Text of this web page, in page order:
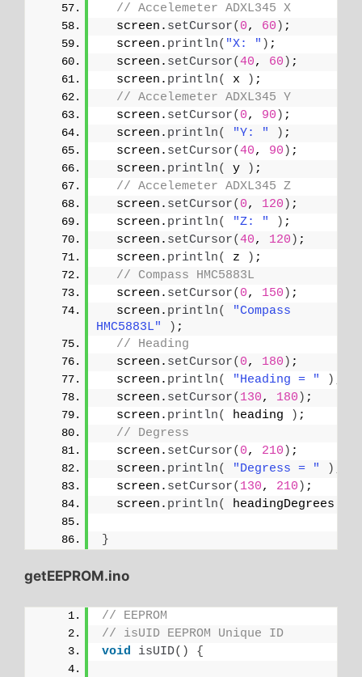
// Accelemeter ADXL345 X
  screen.
setCursor( 0, 60 ) ;
  screen.
println( "X: " ) ;
  screen.
setCursor(40, 60 ) ;
  screen.
println( x ) ;
// Accelemeter ADXL345 Y
  screen.
setCursor( 0, 90 ) ;
  screen.
println( "Y: " ) ;
  screen.
setCursor(40, 90 ) ;
  screen.
println( y ) ;
// Accelemeter ADXL345 Z
  screen.
setCursor( 0, 120 ) ;
  screen.
println( "Z: " ) ;
  screen.
setCursor(40, 120 ) ;
  screen.
println( z ) ;
// Compass HMC5883L
  screen.
setCursor( 0, 150 ) ;
  screen.
println(
"Compass
HMC5883L"
) ;
// Heading
  screen.
setCursor( 0, 180 ) ;
  screen.
println( "Heading = " )
  screen.
setCursor( 130, 180 ) ;
  screen.
println( heading ) ;
// Degress
  screen.
setCursor( 0, 210 ) ;
  screen.
println( "Degress = " )
  screen.
setCursor( 130, 210 ) ;
  screen.
println( headingDegrees
}
getEEPROM.ino
// EEPROM
// isUID EEPROM Unique ID
void
isUID() {